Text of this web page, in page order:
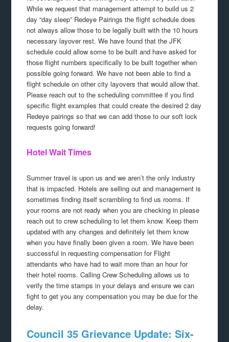
While we request that management attempt to build us 2
day “day sleep” Redeye Pairings the flight schedule does
not always allow those to be legally built with the 10 hours
necessary layover rest. We have found that the JFK
schedule could allow some to be built and have asked for
those flight numbers specifically to be built together when
possible going forward. We have not been able to find a
flight schedule on other city layovers that would allow that.
Please reach out to the scheduling committee if you find
specific flight examples that could create the desired 2 day
Redeye pairings so that we can add those to our soft lock
requests going forward!
Hotel Wait Times
Summer travel is upon us and we aren’t the only industry
that is impacted. Hotels are selling out and management is
sometimes finding itself scrambling to find us rooms. If
your rooms are not ready when you are checking in please
reach out to crew scheduling to let them know. Keep them
updated with any changes and definitely let them know
when you have finally been given a room. We have been
successful in requesting compensation for Flight
attendants who have had to wait more than an hour for
their hotel rooms. Calling Crew Scheduling allows us to
verify the time stamps in your delays and ensure we can
fight to get you any compensation you may be due for the
delay.
Council 35 Grievance Update: Six-